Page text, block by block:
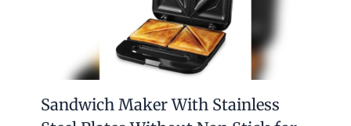
Sandwich Maker With Stainless